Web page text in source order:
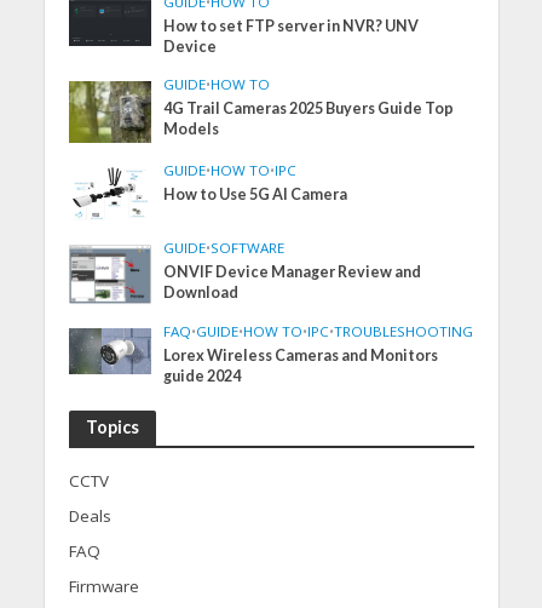
How to set FTP server in NVR? UNV
Device
GUIDE•HOW TO
4G Trail Cameras 2025 Buyers Guide Top
Models
GUIDE•HOW TO•IPC
How to Use 5G AI Camera
GUIDE•SOFTWARE
ONVIF Device Manager Review and
Download
FAQ•GUIDE•HOW TO•IPC•TROUBLESHOOTING
Lorex Wireless Cameras and Monitors
guide 2024
Topics
CCTV
Deals
FAQ
Firmware